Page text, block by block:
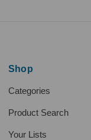
Shop
Categories
Product Search
Your Lists